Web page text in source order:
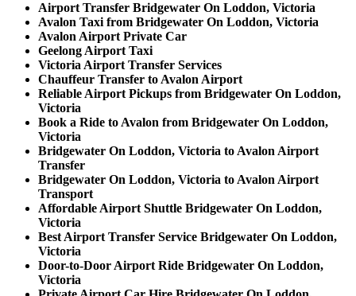
Airport Transfer Bridgewater On Loddon, Victoria
Avalon Taxi from Bridgewater On Loddon, Victoria
Avalon Airport Private Car
Geelong Airport Taxi
Victoria Airport Transfer Services
Chauffeur Transfer to Avalon Airport
Reliable Airport Pickups from Bridgewater On Loddon,
Victoria
Book a Ride to Avalon from Bridgewater On Loddon,
Victoria
Bridgewater On Loddon, Victoria to Avalon Airport
Transfer
Bridgewater On Loddon, Victoria to Avalon Airport
Transport
Affordable Airport Shuttle Bridgewater On Loddon,
Victoria
Best Airport Transfer Service Bridgewater On Loddon,
Victoria
Door-to-Door Airport Ride Bridgewater On Loddon,
Victoria